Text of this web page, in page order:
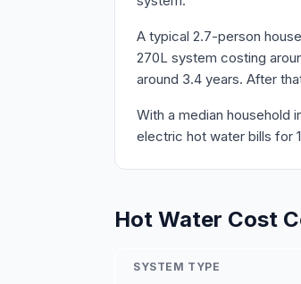
A typical 2.7-person
270L system costing
around 3.4 years. After
With a median household
electric hot water bills for
Hot Water Cost
SYSTEM TYPE